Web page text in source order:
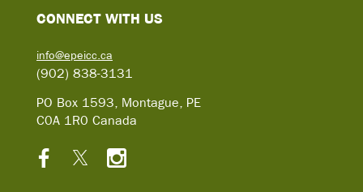
CONNECT WITH US
info@epeicc.ca
(902) 838-3131
PO Box 1593, Montague, PE
C0A 1R0 Canada